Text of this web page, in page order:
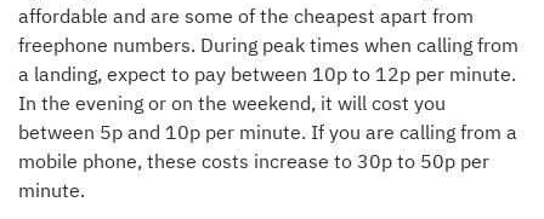
affordable and are some of the cheapest apart from
freephone numbers. During peak times when calling from
a landing, expect to pay between 10p to 12p per minute.
In the evening or on the weekend, it will cost you
between 5p and 10p per minute. If you are calling from a
mobile phone, these costs increase to 30p to 50p per
minute.